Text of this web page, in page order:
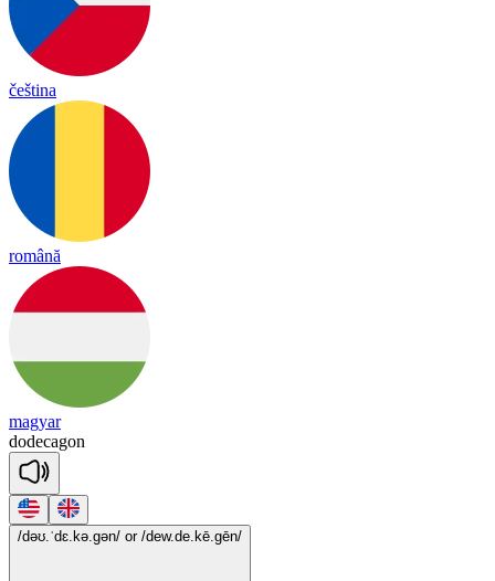
čeština
română
magyar
dodecagon
/dəʊ.ˈdɛ.kə.gən/ or /dew.de.kē.gēn/